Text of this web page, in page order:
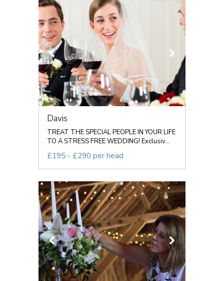
Davis
TREAT THE SPECIAL PEOPLE IN YOUR LIFE
TO A STRESS FREE WEDDING! Exclusiv...
£195 - £290 per head